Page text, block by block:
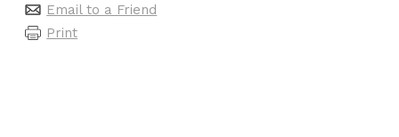
Email to a Friend
Print